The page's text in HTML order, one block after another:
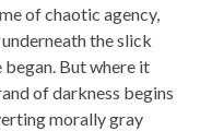
of chaotic agency,
the slick
began. But where it
of darkness begins
morally gray